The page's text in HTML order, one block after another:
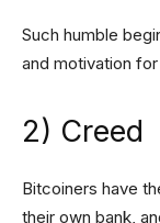
Such humble
and motivation
2) Creed
Bitcoiners have
their own bank,